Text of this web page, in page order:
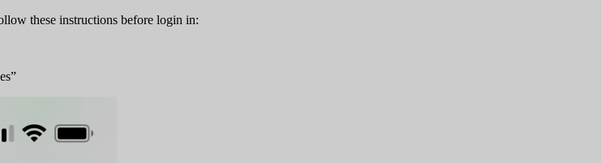
these instructions before login in: